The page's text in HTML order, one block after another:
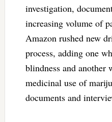
investigation,
increasing volume of
Amazon rushed new
process, adding one
blindness and another
medicinal use of
documents and